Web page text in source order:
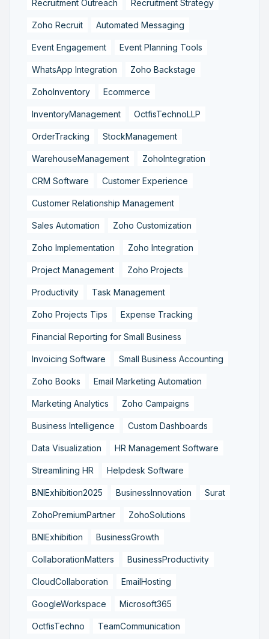
Recruitment Outreach Recruitment Strategy
Zoho Recruit Automated Messaging
Event Engagement Event Planning Tools
WhatsApp Integration Zoho Backstage
ZohoInventory Ecommerce
InventoryManagement OctfisTechnoLLP
OrderTracking StockManagement
WarehouseManagement ZohoIntegration
CRM Software Customer Experience
Customer Relationship Management
Sales Automation Zoho Customization
Zoho Implementation Zoho Integration
Project Management Zoho Projects
Productivity Task Management
Zoho Projects Tips Expense Tracking
Financial Reporting for Small Business
Invoicing Software Small Business Accounting
Zoho Books Email Marketing Automation
Marketing Analytics Zoho Campaigns
Business Intelligence Custom Dashboards
Data Visualization HR Management Software
Streamlining HR Helpdesk Software
BNIExhibition2025 BusinessInnovation Surat
ZohoPremiumPartner ZohoSolutions
BNIExhibition BusinessGrowth
CollaborationMatters BusinessProductivity
CloudCollaboration EmailHosting
GoogleWorkspace Microsoft365
OctfisTechno TeamCommunication